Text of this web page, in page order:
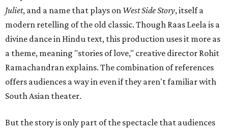
Juliet, and a name that plays on West Side Story, itself a
modern retelling of the old classic. Though Raas Leela is a
divine dance in Hindu text, this production uses it more as
a theme, meaning "stories of love," creative director Rohit
Ramachandran explains. The combination of references
offers audiences a way in even if they aren't familiar with
South Asian theater.
But the story is only part of the spectacle that audiences